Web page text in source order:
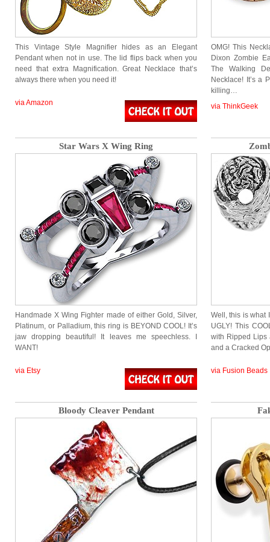
This Vintage Style Magnifier hides as an Elegant
Pendant when not in use. The lid flips back when you
need that extra Magnification. Great Necklace that’s
always there when you need it!
via Amazon
OMG! This
Dixon Zombie
The Walking
Necklace! It’s a
killing…
via ThinkGeek
Star Wars X Wing Ring
Handmade X Wing Fighter made of either Gold, Silver,
Platinum, or Palladium, this ring is BEYOND COOL! It’s
jaw dropping beautiful! It leaves me speechless. I
WANT!
via Etsy
Well, this is what
UGLY! This
with Ripped Lips
and a Cracked
via Fusion Beads
Bloody Cleaver Pendant